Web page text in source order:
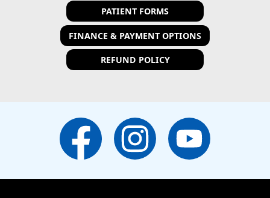
PATIENT FORMS
FINANCE & PAYMENT OPTIONS
REFUND POLICY